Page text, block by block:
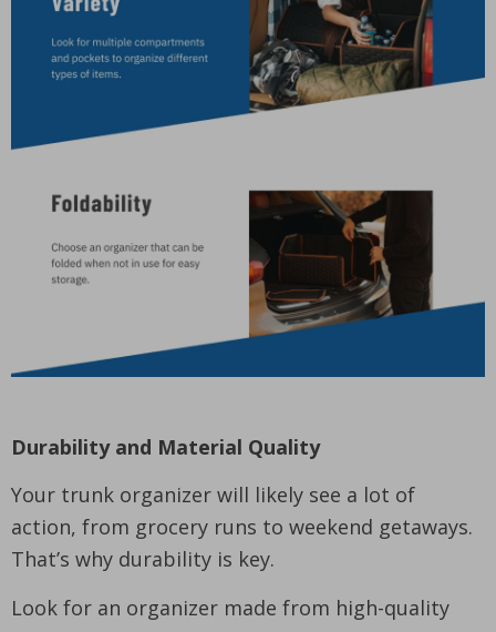
Durability and Material Quality
Your trunk organizer will likely see a lot of
action, from grocery runs to weekend getaways.
That’s why durability is key.
Look for an organizer made from high-quality